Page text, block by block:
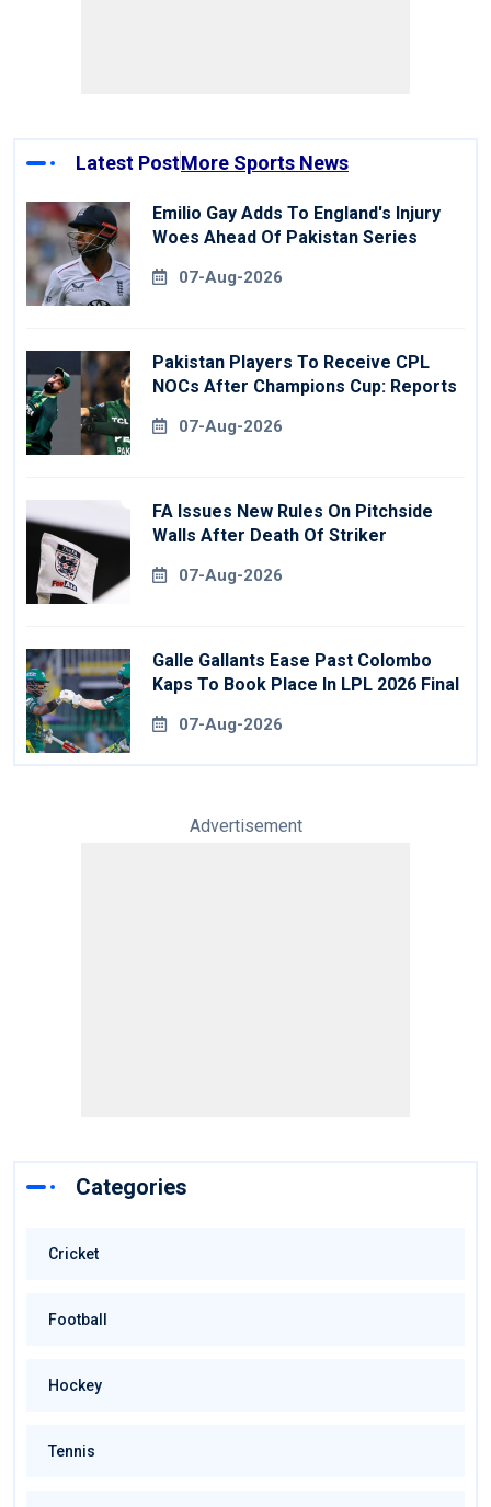
Latest PostMore Sports News
Emilio Gay Adds To England's Injury
Woes Ahead Of Pakistan Series
07-Aug-2026
Pakistan Players To Receive CPL
NOCs After Champions Cup: Reports
07-Aug-2026
FA Issues New Rules On Pitchside
Walls After Death Of Striker
07-Aug-2026
Galle Gallants Ease Past Colombo
Kaps To Book Place In LPL 2026 Final
07-Aug-2026
Advertisement
Categories
Cricket
Football
Hockey
Tennis